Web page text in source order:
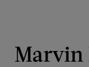
Marvin